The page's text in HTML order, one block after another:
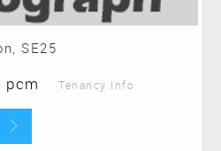
SE25
pcm Tenancy Info